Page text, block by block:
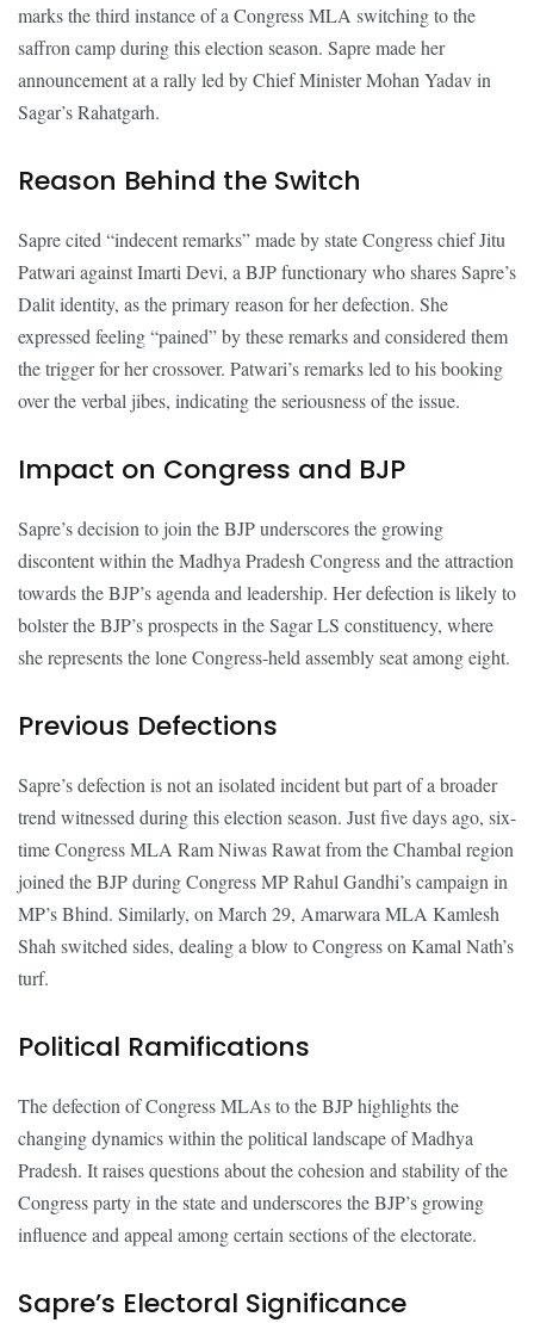
marks the third instance of a Congress MLA switching to the
saffron camp during this election season. Sapre made her
announcement at a rally led by Chief Minister Mohan Yadav in
Sagar’s Rahatgarh.
Reason Behind the Switch
Sapre cited “indecent remarks” made by state Congress chief Jitu
Patwari against Imarti Devi, a BJP functionary who shares Sapre’s
Dalit identity, as the primary reason for her defection. She
expressed feeling “pained” by these remarks and considered them
the trigger for her crossover. Patwari’s remarks led to his booking
over the verbal jibes, indicating the seriousness of the issue.
Impact on Congress and BJP
Sapre’s decision to join the BJP underscores the growing
discontent within the Madhya Pradesh Congress and the attraction
towards the BJP’s agenda and leadership. Her defection is likely to
bolster the BJP’s prospects in the Sagar LS constituency, where
she represents the lone Congress-held assembly seat among eight.
Previous Defections
Sapre’s defection is not an isolated incident but part of a broader
trend witnessed during this election season. Just five days ago, six-
time Congress MLA Ram Niwas Rawat from the Chambal region
joined the BJP during Congress MP Rahul Gandhi’s campaign in
MP’s Bhind. Similarly, on March 29, Amarwara MLA Kamlesh
Shah switched sides, dealing a blow to Congress on Kamal Nath’s
turf.
Political Ramifications
The defection of Congress MLAs to the BJP highlights the
changing dynamics within the political landscape of Madhya
Pradesh. It raises questions about the cohesion and stability of the
Congress party in the state and underscores the BJP’s growing
influence and appeal among certain sections of the electorate.
Sapre’s Electoral Significance